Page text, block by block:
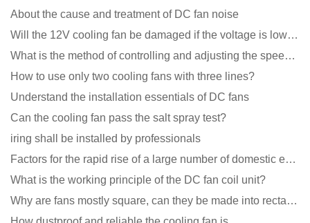
About the cause and treatment of DC fan noise
Will the 12V cooling fan be damaged if the voltage is lower than the rated voltage?
What is the method of controlling and adjusting the speed of the cooling fan?
How to use only two cooling fans with three lines?
Understand the installation essentials of DC fans
Can the cooling fan pass the salt spray test?
iring shall be installed by professionals
Factors for the rapid rise of a large number of domestic excellent DC fan brands
What is the working principle of the DC fan coil unit?
Why are fans mostly square, can they be made into rectangles?